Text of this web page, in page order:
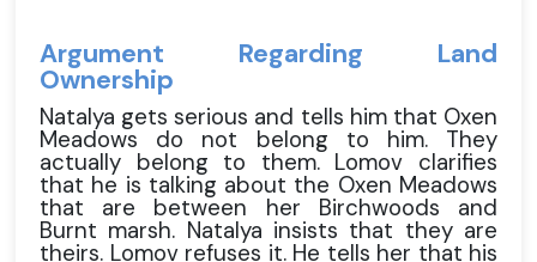
Argument Regarding Land
Ownership
Natalya gets serious and tells him that Oxen
Meadows do not belong to him. They
actually belong to them. Lomov clarifies
that he is talking about the Oxen Meadows
that are between her Birchwoods and
Burnt marsh. Natalya insists that they are
theirs. Lomov refuses it. He tells her that his